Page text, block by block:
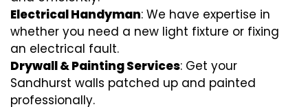
Electrical Handyman: We have expertise in
whether you need a new light fixture or fixing
an electrical fault.
Drywall & Painting Services: Get your
Sandhurst walls patched up and painted
professionally.